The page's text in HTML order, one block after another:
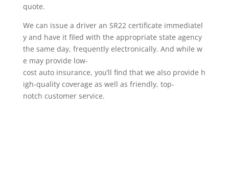
quote.
We can issue a driver an SR22 certificate immediatel
y and have it filed with the appropriate state agency
the same day, frequently electronically. And while w
e may provide low-
cost auto insurance, you’ll find that we also provide h
igh-quality coverage as well as friendly, top-
notch customer service.